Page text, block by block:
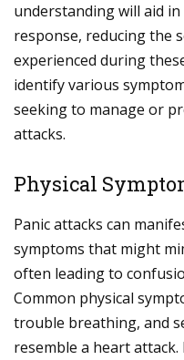
understanding will aid
response, reducing the
experienced during
identify various
seeking to manage or
attacks.
Physical
Panic attacks can
symptoms that might
often leading to
Common physical
trouble breathing, and
resemble a heart